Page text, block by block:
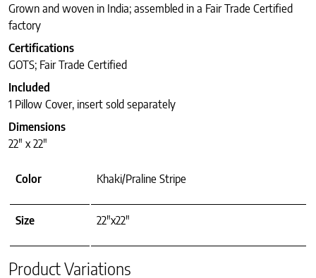
Grown and woven in India; assembled in a Fair Trade Certified
factory
Certifications
GOTS; Fair Trade Certified
Included
1 Pillow Cover, insert sold separately
Dimensions
22″ x 22″
Color Khaki/Praline Stripe
Size 22"x22"
Product Variations